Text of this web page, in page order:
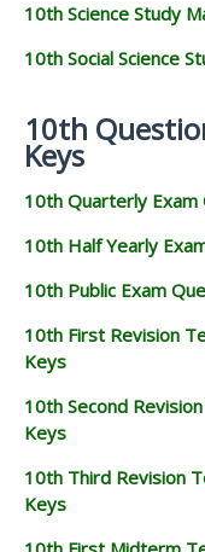
10th Science Study
10th Social Science
10th
Keys
10th Quarterly
10th Half Yearly
10th Public Exam
10th First Revision
Keys
10th Second
Keys
10th Third Revision
Keys